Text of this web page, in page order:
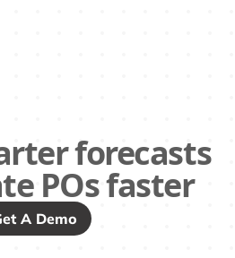
forecasts
POs faster
A Demo